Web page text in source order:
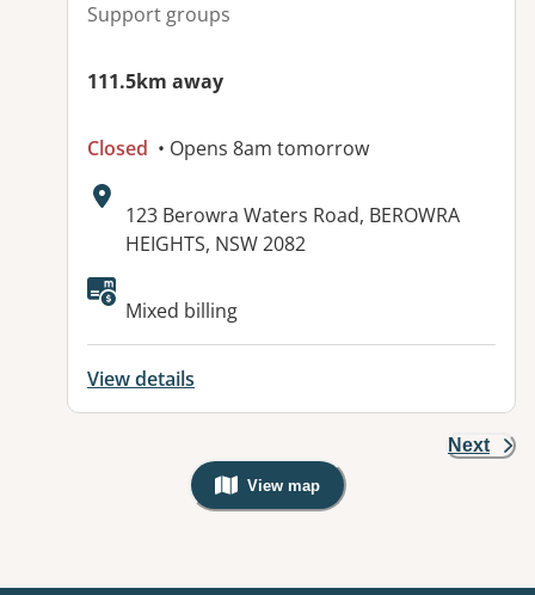
Support groups
111.5km away
Closed • Opens 8am tomorrow
Address:
123 Berowra Waters Road, BEROWRA
HEIGHTS, NSW 2082
Mixed billing
View details
Next
View map
, Warning: Googles Map view is